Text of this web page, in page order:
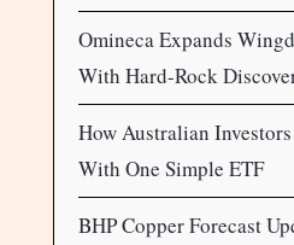
Omineca Expands
With Hard-Rock
How Australian
With One Simple ETF
BHP Copper Forecast